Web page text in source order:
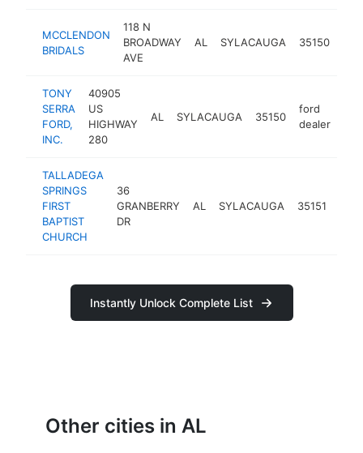
MCCLENDON
BRIDALS
118 N
BROADWAY
AVE
AL SYLACAUGA 35150
TONY
SERRA
FORD,
INC.
40905
US
HIGHWAY
280
AL SYLACAUGA 35150
ford
dealer
TALLADEGA
SPRINGS
FIRST
BAPTIST
CHURCH
36
GRANBERRY
DR
AL SYLACAUGA 35151
Instantly Unlock Complete List
Other cities in AL